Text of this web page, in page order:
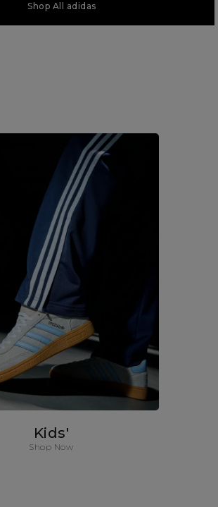
Shop All adidas
Kids'
Shop Now